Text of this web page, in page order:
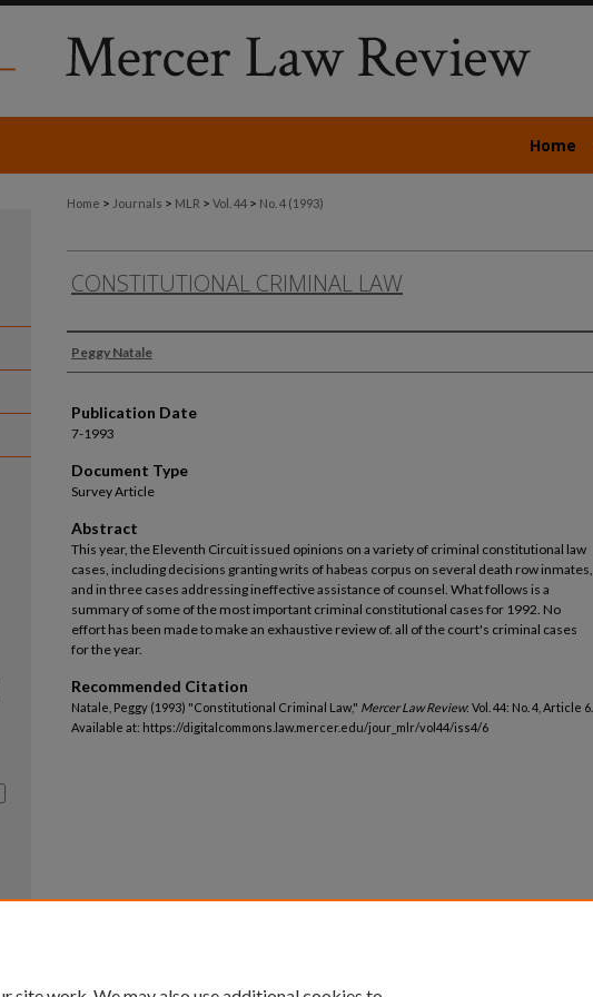
Home
Home > Journals > MLR > Vol. 44 > No. 4 (1993)
CONSTITUTIONAL CRIMINAL LAW
Authors
Peggy Natale
Publication Date
7-1993
Document Type
Survey Article
Abstract
This year, the Eleventh Circuit issued opinions on a variety of criminal constitutional law
cases, including decisions granting writs of habeas corpus on several death row inmates,
and in three cases addressing ineffective assistance of counsel. What follows is a
summary of some of the most important criminal constitutional cases for 1992. No
effort has been made to make an exhaustive review of. all of the court's criminal cases
for the year.
Recommended Citation
Natale, Peggy (1993) "Constitutional Criminal Law," Mercer Law Review: Vol. 44: No. 4, Article 6.
Available at: https://digitalcommons.law.mercer.edu/jour_mlr/vol44/iss4/6